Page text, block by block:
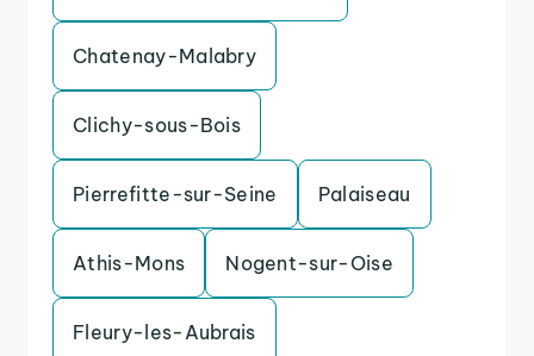
Chatenay-Malabry
Clichy-sous-Bois
Pierrefitte-sur-Seine Palaiseau
Athis-Mons Nogent-sur-Oise
Fleury-les-Aubrais